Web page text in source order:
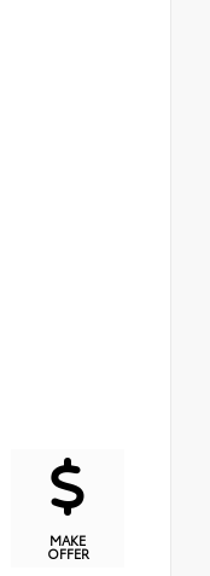
MAKE
OFFER